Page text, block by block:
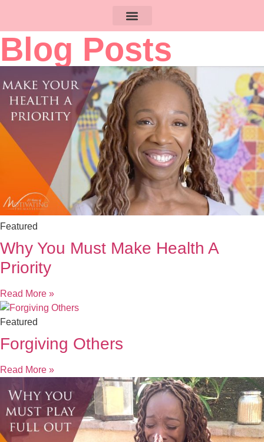
Blog Posts
Featured
Why You Must Make Health A
Priority
Read More »
Featured
Forgiving Others
Read More »